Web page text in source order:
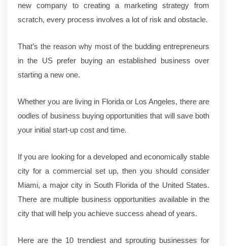
new company to creating a marketing strategy from
scratch, every process involves a lot of risk and obstacle.
That’s the reason why most of the budding entrepreneurs
in the US prefer buying an established business over
starting a new one.
Whether you are living in Florida or Los Angeles, there are
oodles of business buying opportunities that will save both
your initial start-up cost and time.
If you are looking for a developed and economically stable
city for a commercial set up, then you should consider
Miami, a major city in South Florida of the United States.
There are multiple business opportunities available in the
city that will help you achieve success ahead of years.
Here are the 10 trendiest and sprouting businesses for